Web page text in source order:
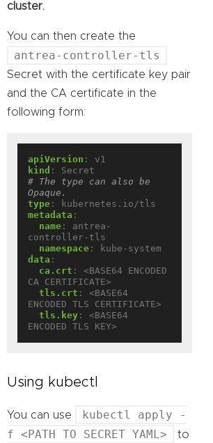
cluster.
You can then create the
antrea-controller-tls
Secret with the certificate key pair
and the CA certificate in the
following form:
apiVersion :
v1
kind :
Secret
# The type can also be
Opaque.
type :
kubernetes.io/tls
metadata :
name :
antrea-
controller-tls
namespace :
kube-system
data :
ca.crt :
<BASE64 ENCODED
CA CERTIFICATE>
tls.crt :
<BASE64
ENCODED TLS CERTIFICATE>
tls.key :
<BASE64
ENCODED TLS KEY>
Using kubectl
You can use
kubectl apply -
f <PATH TO SECRET YAML>
to